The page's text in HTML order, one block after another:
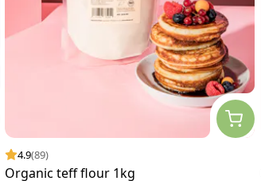
4.9(89)
Organic teff flour 1kg